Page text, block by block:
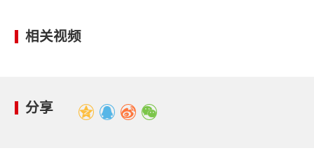
相关视频
分享